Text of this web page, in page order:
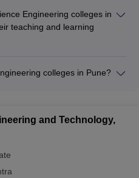
and workshops
a semester or academic year
in short-term study tours
- Engage in joint research
cultures
Engineering colleges in
teaching and learning
and updates - Adoption
- Accreditations and external
colleges in Pune?
and Technology,